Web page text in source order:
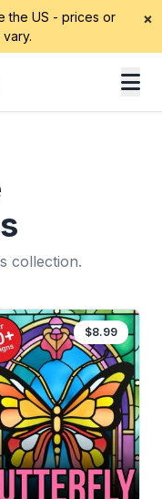
the US - prices or
×
collection.
$8.99